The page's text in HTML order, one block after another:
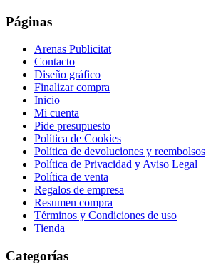
Páginas
Arenas Publicitat
Contacto
Diseño gráfico
Finalizar compra
Inicio
Mi cuenta
Pide presupuesto
Política de Cookies
Política de devoluciones y reembolsos
Política de Privacidad y Aviso Legal
Política de venta
Regalos de empresa
Resumen compra
Términos y Condiciones de uso
Tienda
Categorías